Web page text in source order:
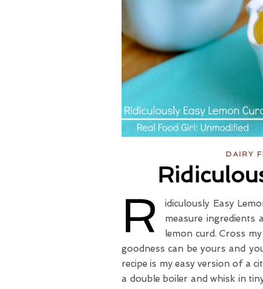
DAIRY
R
idiculously Easy
measure ingredients
lemon curd. Cross
goodness can be yours and
recipe is my easy version of a
a double boiler and whisk in